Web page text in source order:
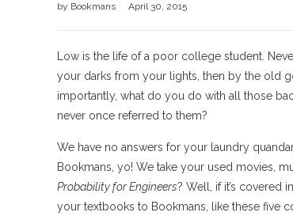
by Bookmans April 30, 2015
Low is the life of a poor college student.
your darks from your lights, then by the old
importantly, what do you do with all those
never once referred to them?
We have no answers for your laundry
Bookmans, yo! We take your used movies,
Probability for Engineers? Well, if it’s covered
your textbooks to Bookmans, like these five